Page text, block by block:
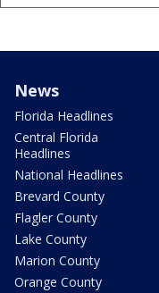
News
Florida Headlines
Central Florida
Headlines
National Headlines
Brevard County
Flagler County
Lake County
Marion County
Orange County